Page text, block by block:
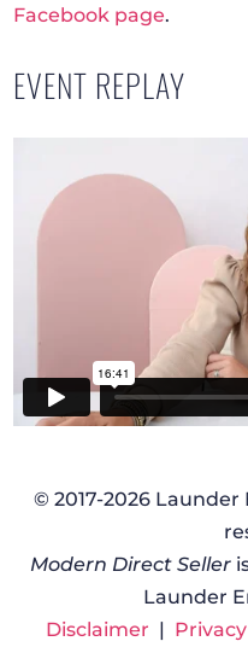
Facebook page.
EVENT REPLAY
© 2017-2026
Modern Direct Seller
Launder
Disclaimer |